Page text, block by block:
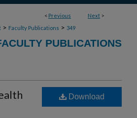
< Previous Next >
> Faculty Publications > 349
PUBLICATIONS
Download